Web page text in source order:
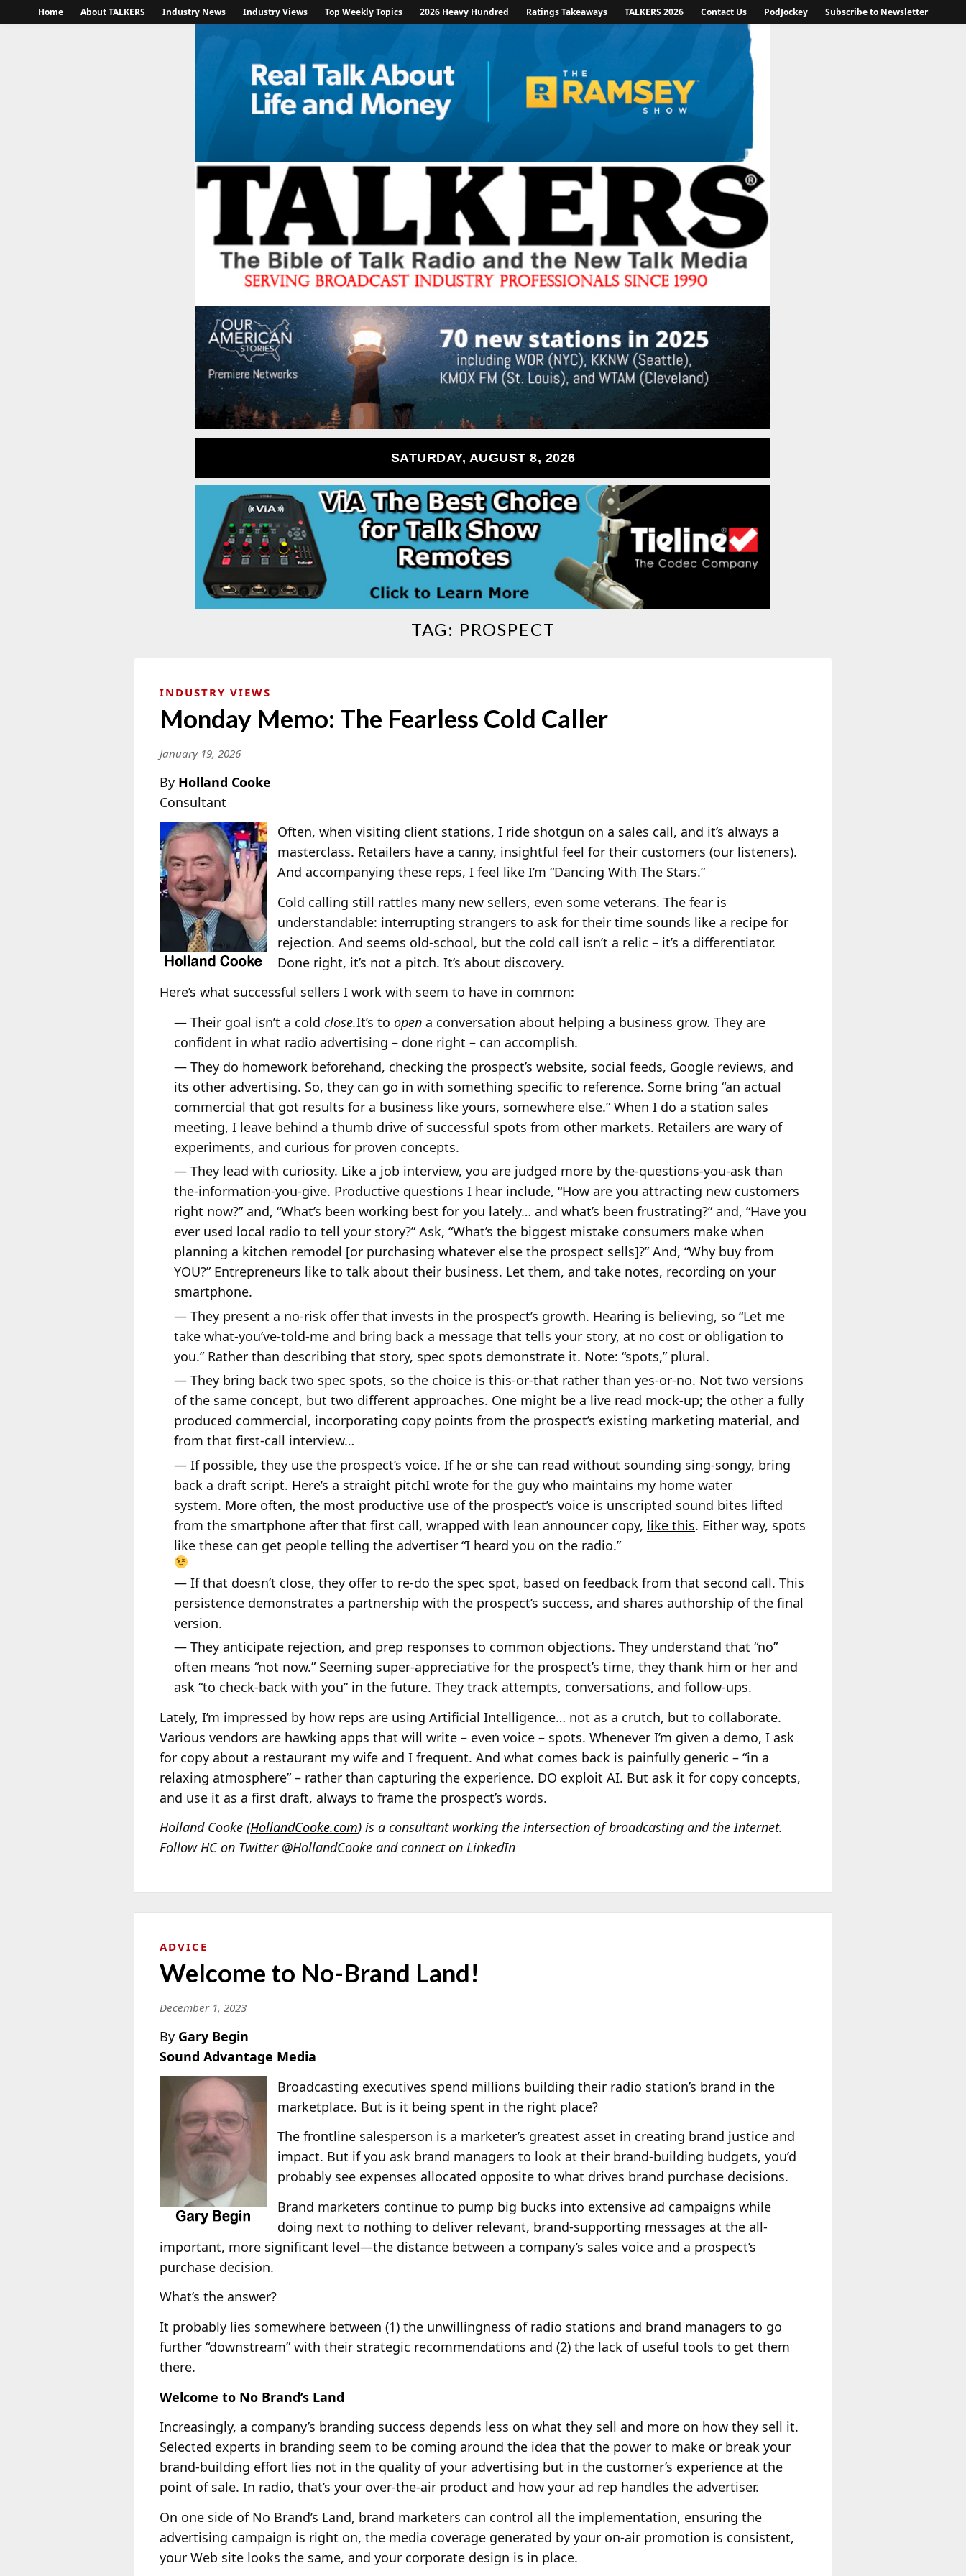
Home About TALKERS Industry News Industry Views Top Weekly Topics 2026 Heavy Hundred Ratings Takeaways TALKERS 2026 Contact Us PodJockey Subscribe to Newsletter
SATURDAY, AUGUST 8, 2026
TAG: PROSPECT
INDUSTRY VIEWS
Monday Memo: The Fearless Cold Caller
January 19, 2026
By Holland Cooke
Consultant
Often, when visiting client stations, I ride shotgun on a sales call, and it’s always a
masterclass. Retailers have a canny, insightful feel for their customers (our listeners).
And accompanying these reps, I feel like I’m “Dancing With The Stars.”
Cold calling still rattles many new sellers, even some veterans. The fear is
understandable: interrupting strangers to ask for their time sounds like a recipe for
rejection. And seems old-school, but the cold call isn’t a relic – it’s a differentiator.
Done right, it’s not a pitch. It’s about discovery.
Here’s what successful sellers I work with seem to have in common:
— Their goal isn’t a cold close.It’s to open a conversation about helping a business grow. They are
confident in what radio advertising – done right – can accomplish.
— They do homework beforehand, checking the prospect’s website, social feeds, Google reviews, and
its other advertising. So, they can go in with something specific to reference. Some bring “an actual
commercial that got results for a business like yours, somewhere else.” When I do a station sales
meeting, I leave behind a thumb drive of successful spots from other markets. Retailers are wary of
experiments, and curious for proven concepts.
— They lead with curiosity. Like a job interview, you are judged more by the-questions-you-ask than
the-information-you-give. Productive questions I hear include, “How are you attracting new customers
right now?” and, “What’s been working best for you lately… and what’s been frustrating?” and, “Have you
ever used local radio to tell your story?” Ask, “What’s the biggest mistake consumers make when
planning a kitchen remodel [or purchasing whatever else the prospect sells]?” And, “Why buy from
YOU?” Entrepreneurs like to talk about their business. Let them, and take notes, recording on your
smartphone.
— They present a no-risk offer that invests in the prospect’s growth. Hearing is believing, so “Let me
take what-you’ve-told-me and bring back a message that tells your story, at no cost or obligation to
you.” Rather than describing that story, spec spots demonstrate it. Note: “spots,” plural.
— They bring back two spec spots, so the choice is this-or-that rather than yes-or-no. Not two versions
of the same concept, but two different approaches. One might be a live read mock-up; the other a fully
produced commercial, incorporating copy points from the prospect’s existing marketing material, and
from that first-call interview…
— If possible, they use the prospect’s voice. If he or she can read without sounding sing-songy, bring
back a draft script. Here’s a straight pitchI wrote for the guy who maintains my home water
system. More often, the most productive use of the prospect’s voice is unscripted sound bites lifted
from the smartphone after that first call, wrapped with lean announcer copy, like this. Either way, spots
like these can get people telling the advertiser “I heard you on the radio.”
— If that doesn’t close, they offer to re-do the spec spot, based on feedback from that second call. This
persistence demonstrates a partnership with the prospect’s success, and shares authorship of the final
version.
— They anticipate rejection, and prep responses to common objections. They understand that “no”
often means “not now.” Seeming super-appreciative for the prospect’s time, they thank him or her and
ask “to check-back with you” in the future. They track attempts, conversations, and follow-ups.
Lately, I’m impressed by how reps are using Artificial Intelligence… not as a crutch, but to collaborate.
Various vendors are hawking apps that will write – even voice – spots. Whenever I’m given a demo, I ask
for copy about a restaurant my wife and I frequent. And what comes back is painfully generic – “in a
relaxing atmosphere” – rather than capturing the experience. DO exploit AI. But ask it for copy concepts,
and use it as a first draft, always to frame the prospect’s words.
Holland Cooke (HollandCooke.com) is a consultant working the intersection of broadcasting and the Internet.
Follow HC on Twitter @HollandCooke and connect on LinkedIn
ADVICE
Welcome to No-Brand Land!
December 1, 2023
By Gary Begin
Sound Advantage Media
Broadcasting executives spend millions building their radio station’s brand in the
marketplace. But is it being spent in the right place?
The frontline salesperson is a marketer’s greatest asset in creating brand justice and
impact. But if you ask brand managers to look at their brand-building budgets, you’d
probably see expenses allocated opposite to what drives brand purchase decisions.
Brand marketers continue to pump big bucks into extensive ad campaigns while
doing next to nothing to deliver relevant, brand-supporting messages at the all-
important, more significant level—the distance between a company’s sales voice and a prospect’s
purchase decision.
What’s the answer?
It probably lies somewhere between (1) the unwillingness of radio stations and brand managers to go
further “downstream” with their strategic recommendations and (2) the lack of useful tools to get them
there.
Welcome to No Brand’s Land
Increasingly, a company’s branding success depends less on what they sell and more on how they sell it.
Selected experts in branding seem to be coming around the idea that the power to make or break your
brand-building effort lies not in the quality of your advertising but in the customer’s experience at the
point of sale. In radio, that’s your over-the-air product and how your ad rep handles the advertiser.
On one side of No Brand’s Land, brand marketers can control all the implementation, ensuring the
advertising campaign is right on, the media coverage generated by your on-air promotion is consistent,
your Web site looks the same, and your corporate design is in place.